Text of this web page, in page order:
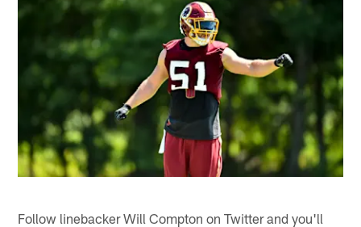
Follow linebacker Will Compton on Twitter and you'll